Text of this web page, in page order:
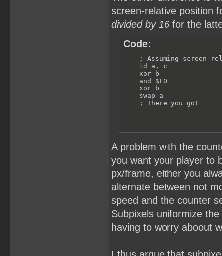
screen-relative position
divided by 16 for the
Code:
; Assuming screen-
    ld a, c
    xor b
    and $F0
    xor b
    swap a
    ; There you go!
A problem with the
you want your player to
px/frame, either you
alternate between not
speed and the counter
Subpixels uniformize
having to worry aboout